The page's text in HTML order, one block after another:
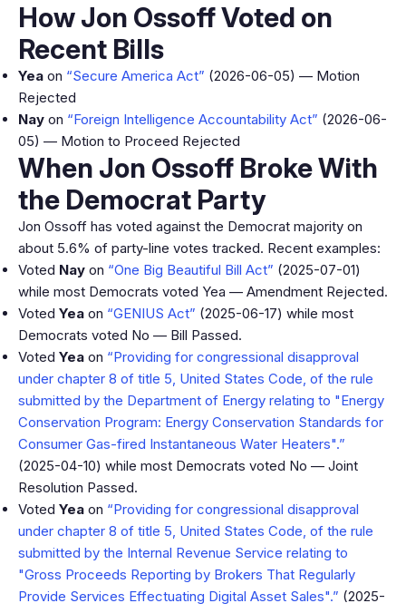
How Jon Ossoff Voted on
Recent Bills
Yea on “Secure America Act” (2026-06-05) — Motion
Rejected
Nay on “Foreign Intelligence Accountability Act” (2026-06-
05) — Motion to Proceed Rejected
When Jon Ossoff Broke With
the Democrat Party
Jon Ossoff has voted against the Democrat majority on
about 5.6% of party-line votes tracked. Recent examples:
Voted Nay on “One Big Beautiful Bill Act” (2025-07-01)
while most Democrats voted Yea — Amendment Rejected.
Voted Yea on “GENIUS Act” (2025-06-17) while most
Democrats voted No — Bill Passed.
Voted Yea on “Providing for congressional disapproval
under chapter 8 of title 5, United States Code, of the rule
submitted by the Department of Energy relating to "Energy
Conservation Program: Energy Conservation Standards for
Consumer Gas-fired Instantaneous Water Heaters".”
(2025-04-10) while most Democrats voted No — Joint
Resolution Passed.
Voted Yea on “Providing for congressional disapproval
under chapter 8 of title 5, United States Code, of the rule
submitted by the Internal Revenue Service relating to
"Gross Proceeds Reporting by Brokers That Regularly
Provide Services Effectuating Digital Asset Sales".” (2025-